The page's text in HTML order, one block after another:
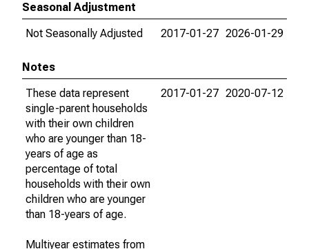
Seasonal Adjustment
Not Seasonally Adjusted
2017-01-27 2026-01-29
Notes
These data represent
single-parent households
with their own children
who are younger than 18-
years of age as
percentage of total
households with their own
children who are younger
than 18-years of age.
Multiyear estimates from
2017-01-27 2020-07-12